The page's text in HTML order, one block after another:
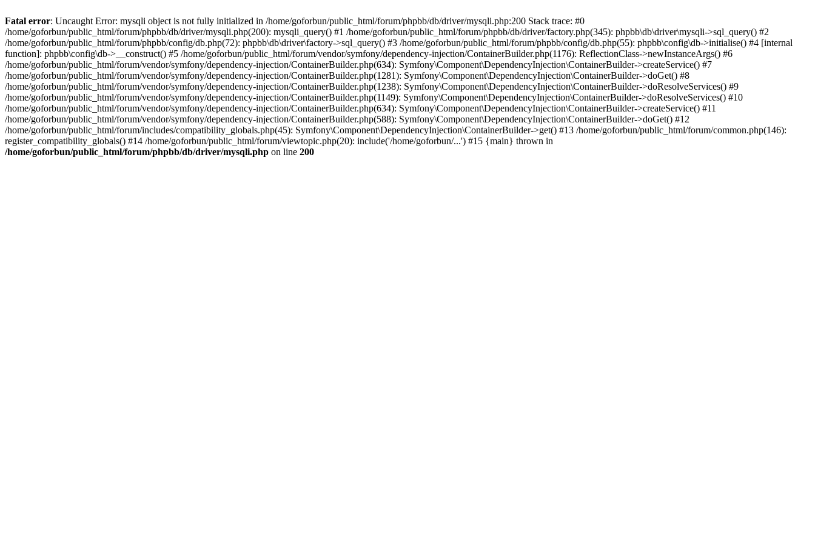
Fatal error: Uncaught Error: mysqli object is not fully initialized in /home/goforbun/public_html/forum/phpbb/db/driver/mysqli.php:200 Stack trace: #0
/home/goforbun/public_html/forum/phpbb/db/driver/mysqli.php(200): mysqli_query() #1 /home/goforbun/public_html/forum/phpbb/db/driver/factory.php(345): phpbb\db\driver\mysqli->sql_query() #2
/home/goforbun/public_html/forum/phpbb/config/db.php(72): phpbb\db\driver\factory->sql_query() #3 /home/goforbun/public_html/forum/phpbb/config/db.php(55): phpbb\config\db->initialise() #4 [internal
function]: phpbb\config\db->__construct() #5 /home/goforbun/public_html/forum/vendor/symfony/dependency-injection/ContainerBuilder.php(1176): ReflectionClass->newInstanceArgs() #6
/home/goforbun/public_html/forum/vendor/symfony/dependency-injection/ContainerBuilder.php(634): Symfony\Component\DependencyInjection\ContainerBuilder->createService() #7
/home/goforbun/public_html/forum/vendor/symfony/dependency-injection/ContainerBuilder.php(1281): Symfony\Component\DependencyInjection\ContainerBuilder->doGet() #8
/home/goforbun/public_html/forum/vendor/symfony/dependency-injection/ContainerBuilder.php(1238): Symfony\Component\DependencyInjection\ContainerBuilder->doResolveServices() #9
/home/goforbun/public_html/forum/vendor/symfony/dependency-injection/ContainerBuilder.php(1149): Symfony\Component\DependencyInjection\ContainerBuilder->doResolveServices() #10
/home/goforbun/public_html/forum/vendor/symfony/dependency-injection/ContainerBuilder.php(634): Symfony\Component\DependencyInjection\ContainerBuilder->createService() #11
/home/goforbun/public_html/forum/vendor/symfony/dependency-injection/ContainerBuilder.php(588): Symfony\Component\DependencyInjection\ContainerBuilder->doGet() #12
/home/goforbun/public_html/forum/includes/compatibility_globals.php(45): Symfony\Component\DependencyInjection\ContainerBuilder->get() #13 /home/goforbun/public_html/forum/common.php(146):
register_compatibility_globals() #14 /home/goforbun/public_html/forum/viewtopic.php(20): include('/home/goforbun/...') #15 {main} thrown in
/home/goforbun/public_html/forum/phpbb/db/driver/mysqli.php on line 200